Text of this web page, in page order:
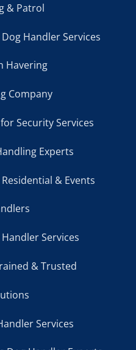
& Patrol
Handler Services
Havering
Company
Security Services
Experts
& Events
Services
& Trusted
Services